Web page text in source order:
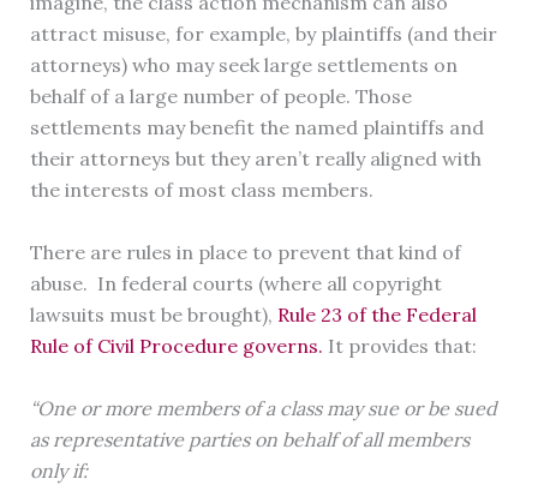
attract misuse, for example, by plaintiffs (and their
attorneys) who may seek large settlements on
behalf of a large number of people. Those
settlements may benefit the named plaintiffs and
their attorneys but they aren’t really aligned with
the interests of most class members.
There are rules in place to prevent that kind of
abuse. In federal courts (where all copyright
lawsuits must be brought), Rule 23 of the Federal
Rule of Civil Procedure governs. It provides that:
“One or more members of a class may sue or be sued
as representative parties on behalf of all members
only if: